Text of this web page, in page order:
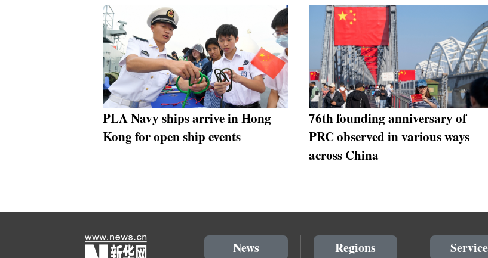
PLA Navy ships arrive in Hong
Kong for open ship events
76th founding anniversary of
PRC observed in various ways
across China
News Regions